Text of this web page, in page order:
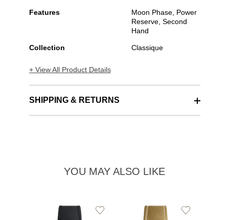
Features
Moon Phase, Power
Reserve, Second
Hand
Collection Classique
+ View All Product Details
SHIPPING & RETURNS
YOU MAY ALSO LIKE
Add
Add